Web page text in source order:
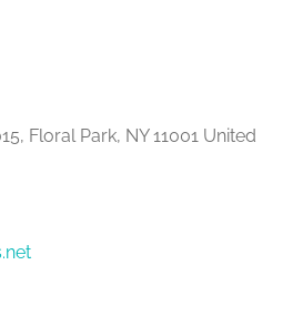
Floral Park, NY 11001 United